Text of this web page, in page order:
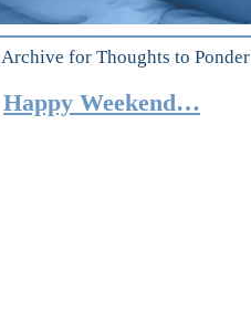
Archive for Thoughts to Ponder
Happy Weekend…